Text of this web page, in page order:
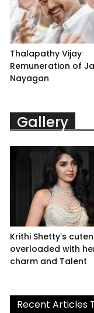
Thalapathy Vijay
Remuneration of
Nayagan
Gallery
Krithi Shetty’s
overloaded with
charm and Talent
Recent Articles